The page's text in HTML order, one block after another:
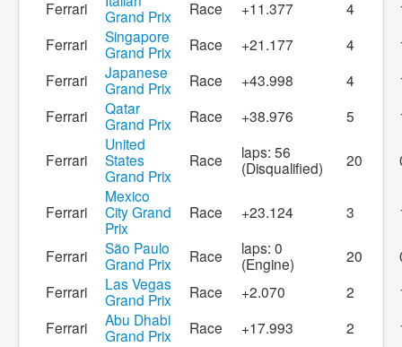
Ferrari
Grand Prix
Race +11.377 4
Ferrari
Singapore
Grand Prix
Race +21.177 4
Ferrari
Japanese
Grand Prix
Race +43.998 4
Ferrari
Qatar
Grand Prix
Race +38.976 5
Ferrari
United
States
Grand Prix
Race
laps: 56
(Disqualified)
20
Ferrari
Mexico
City Grand
Prix
Race +23.124 3
Ferrari
São Paulo
Grand Prix
Race
laps: 0
(Engine)
20
Ferrari
Las Vegas
Grand Prix
Race +2.070 2
Ferrari
Abu Dhabi
Grand Prix
Race +17.993 2